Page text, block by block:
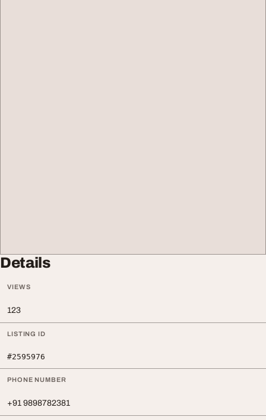
Details
VIEWS
123
LISTING ID
#2595976
PHONE NUMBER
+91 9898782381